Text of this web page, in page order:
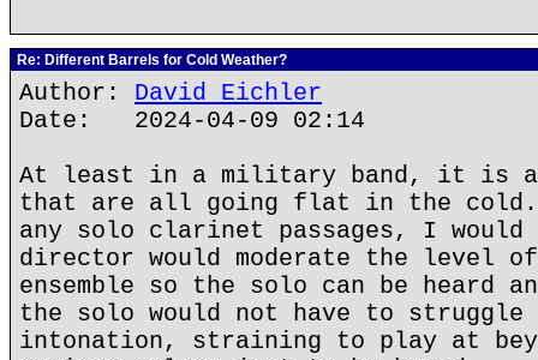
Re: Different Barrels for Cold Weather?
Author: David Eichler
Date: 2024-04-09 02:14
At least in a military band, it is
that are all going flat in the
any solo clarinet passages, I would
director would moderate the level
ensemble so the solo can be heard
the solo would not have to
intonation, straining to play at